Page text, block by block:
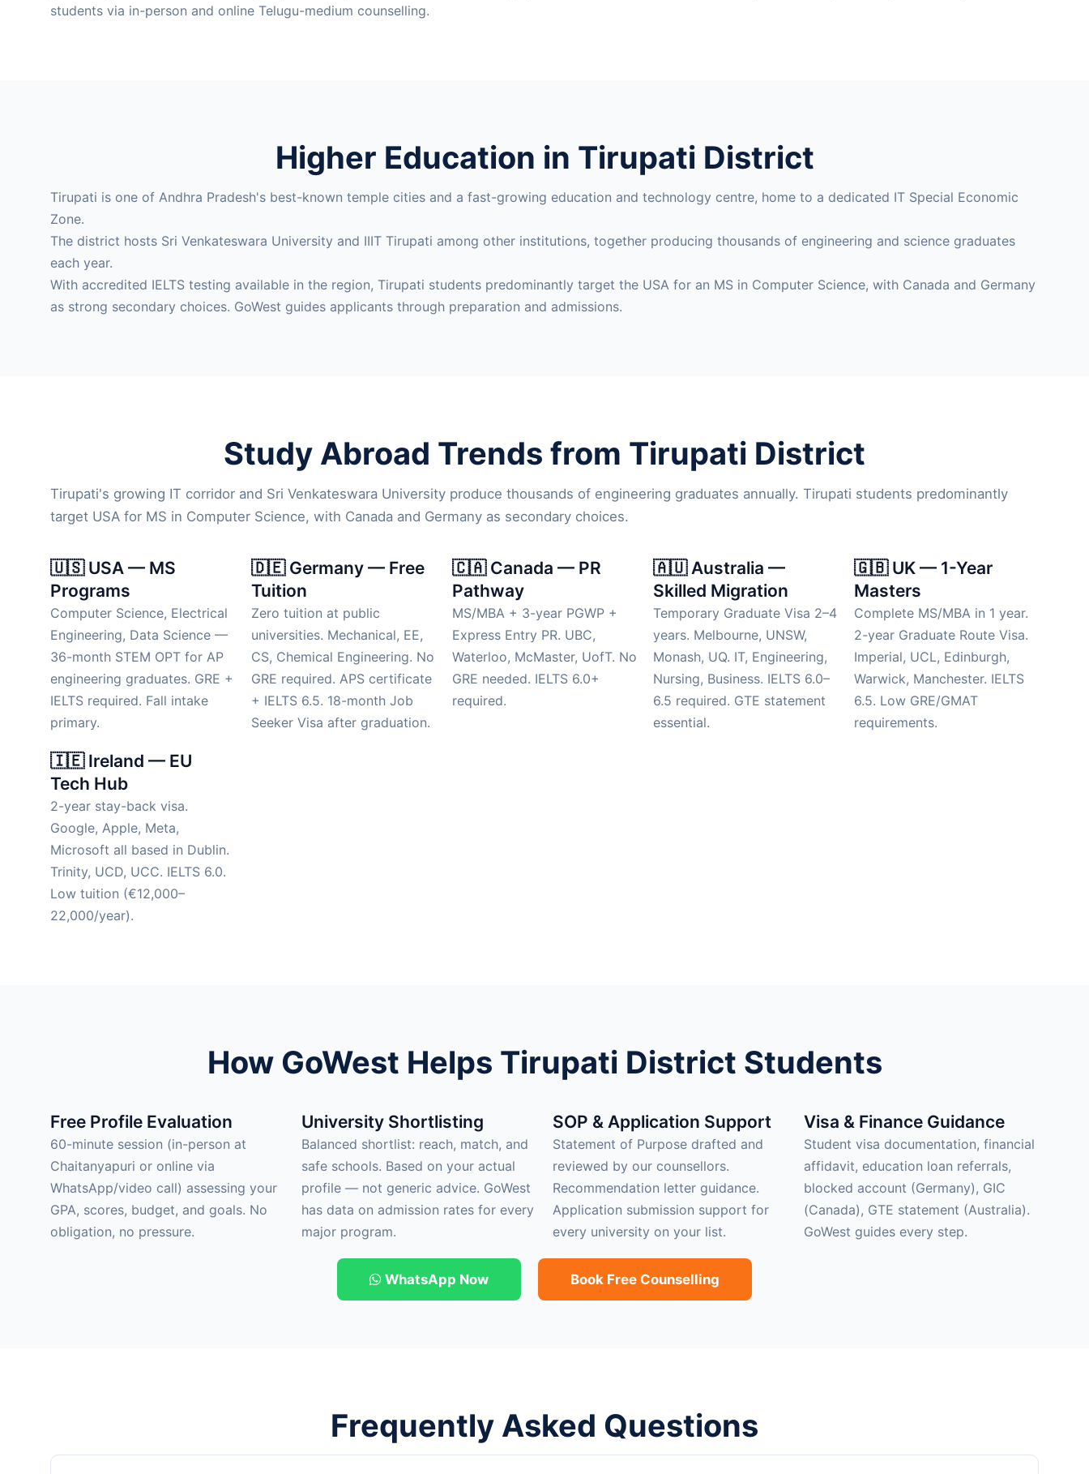
students via in-person and online Telugu-medium counselling.
Higher Education in Tirupati District
Tirupati is one of Andhra Pradesh's best-known temple cities and a fast-growing education and technology centre, home to a dedicated IT Special Economic
Zone.
The district hosts Sri Venkateswara University and IIIT Tirupati among other institutions, together producing thousands of engineering and science graduates
each year.
With accredited IELTS testing available in the region, Tirupati students predominantly target the USA for an MS in Computer Science, with Canada and Germany
as strong secondary choices. GoWest guides applicants through preparation and admissions.
Study Abroad Trends from Tirupati District
Tirupati's growing IT corridor and Sri Venkateswara University produce thousands of engineering graduates annually. Tirupati students predominantly
target USA for MS in Computer Science, with Canada and Germany as secondary choices.
🇺🇸 USA — MS
Programs
Computer Science, Electrical
Engineering, Data Science —
36-month STEM OPT for AP
engineering graduates. GRE +
IELTS required. Fall intake
primary.
🇩🇪 Germany — Free
Tuition
Zero tuition at public
universities. Mechanical, EE,
CS, Chemical Engineering. No
GRE required. APS certificate
+ IELTS 6.5. 18-month Job
Seeker Visa after graduation.
🇨🇦 Canada — PR
Pathway
MS/MBA + 3-year PGWP +
Express Entry PR. UBC,
Waterloo, McMaster, UofT. No
GRE needed. IELTS 6.0+
required.
🇦🇺 Australia —
Skilled Migration
Temporary Graduate Visa 2–4
years. Melbourne, UNSW,
Monash, UQ. IT, Engineering,
Nursing, Business. IELTS 6.0–
6.5 required. GTE statement
essential.
🇬🇧 UK — 1-Year
Masters
Complete MS/MBA in 1 year.
2-year Graduate Route Visa.
Imperial, UCL, Edinburgh,
Warwick, Manchester. IELTS
6.5. Low GRE/GMAT
requirements.
🇮🇪 Ireland — EU
Tech Hub
2-year stay-back visa.
Google, Apple, Meta,
Microsoft all based in Dublin.
Trinity, UCD, UCC. IELTS 6.0.
Low tuition (€12,000–
22,000/year).
How GoWest Helps Tirupati District Students
Free Profile Evaluation
60-minute session (in-person at
Chaitanyapuri or online via
WhatsApp/video call) assessing your
GPA, scores, budget, and goals. No
obligation, no pressure.
University Shortlisting
Balanced shortlist: reach, match, and
safe schools. Based on your actual
profile — not generic advice. GoWest
has data on admission rates for every
major program.
SOP & Application Support
Statement of Purpose drafted and
reviewed by our counsellors.
Recommendation letter guidance.
Application submission support for
every university on your list.
Visa & Finance Guidance
Student visa documentation, financial
affidavit, education loan referrals,
blocked account (Germany), GIC
(Canada), GTE statement (Australia).
GoWest guides every step.
WhatsApp Now Book Free Counselling
Frequently Asked Questions